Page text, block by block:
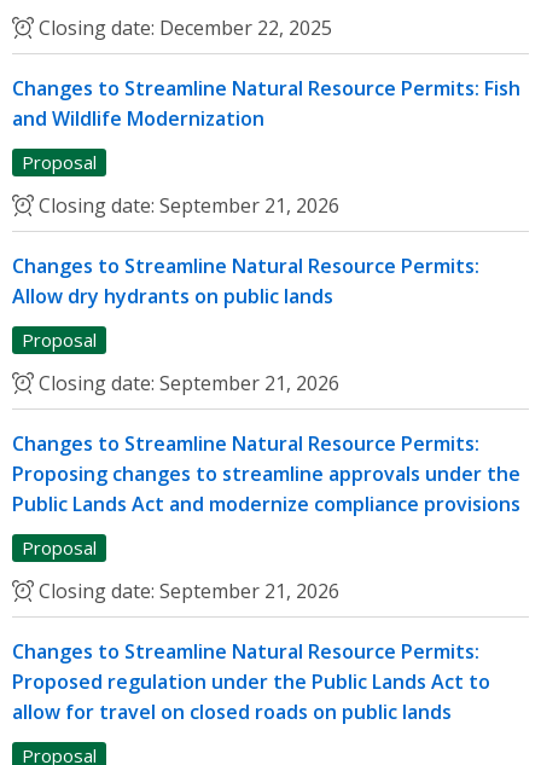
Closing date: December 22, 2025
Changes to Streamline Natural Resource Permits: Fish
and Wildlife Modernization
Proposal
Closing date: September 21, 2026
Changes to Streamline Natural Resource Permits:
Allow dry hydrants on public lands
Proposal
Closing date: September 21, 2026
Changes to Streamline Natural Resource Permits:
Proposing changes to streamline approvals under the
Public Lands Act and modernize compliance provisions
Proposal
Closing date: September 21, 2026
Changes to Streamline Natural Resource Permits:
Proposed regulation under the Public Lands Act to
allow for travel on closed roads on public lands
Proposal